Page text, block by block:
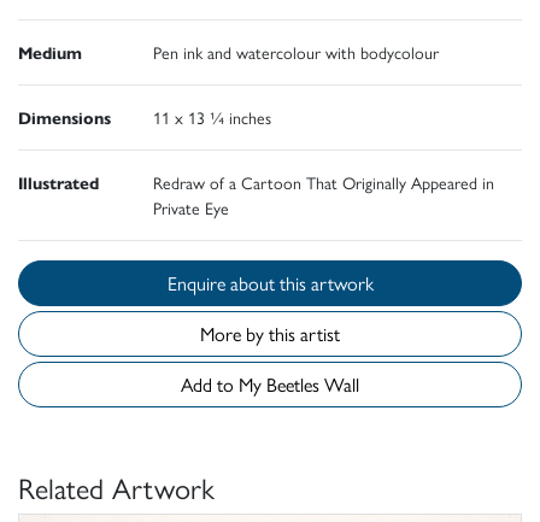
Medium Pen ink and watercolour with bodycolour
Dimensions 11 x 13 ¼ inches
Illustrated
Redraw of a Cartoon That Originally Appeared in
Private Eye
Enquire about this artwork
More by this artist
Add to My Beetles Wall
Related Artwork